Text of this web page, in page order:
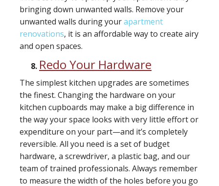
bringing down unwanted walls. Remove your
unwanted walls during yourapartment
renovations, it is an affordable way to create airy
and open spaces.
Redo Your Hardware
The simplest kitchen upgrades are sometimes
the finest. Changing the hardware on your
kitchen cupboards may make a big difference in
the way your space looks with very little effort or
expenditure on your part—and it’s completely
reversible. All you need is a set of budget
hardware, a screwdriver, a plastic bag, and our
team of trained professionals. Always remember
to measure the width of the holes before you go